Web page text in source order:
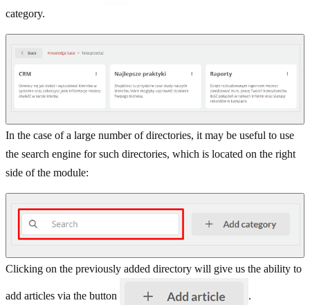
category.
In the case of a large number of directories, it may be useful to use
the search engine for such directories, which is located on the right
side of the module:
Clicking on the previously added directory will give us the ability to
add articles via the button .